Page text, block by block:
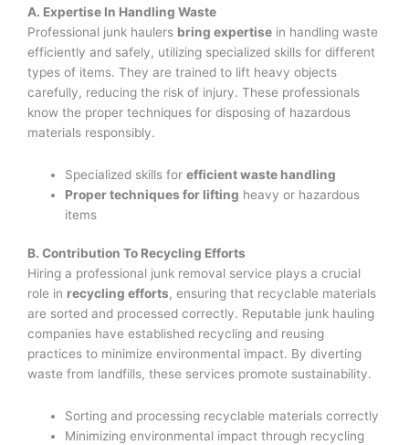
A. Expertise In Handling Waste
Professional junk haulers bring expertise in handling waste
efficiently and safely, utilizing specialized skills for different
types of items. They are trained to lift heavy objects
carefully, reducing the risk of injury. These professionals
know the proper techniques for disposing of hazardous
materials responsibly.
Specialized skills forefficient waste handling
Proper techniques for lifting heavy or hazardous
items
B. Contribution To Recycling Efforts
Hiring a professional junk removal service plays a crucial
role in recycling efforts, ensuring that recyclable materials
are sorted and processed correctly. Reputable junk hauling
companies have established recycling and reusing
practices to minimize environmental impact. By diverting
waste from landfills, these services promote sustainability.
Sorting and processing recyclable materials correctly
Minimizing environmental impact through recycling